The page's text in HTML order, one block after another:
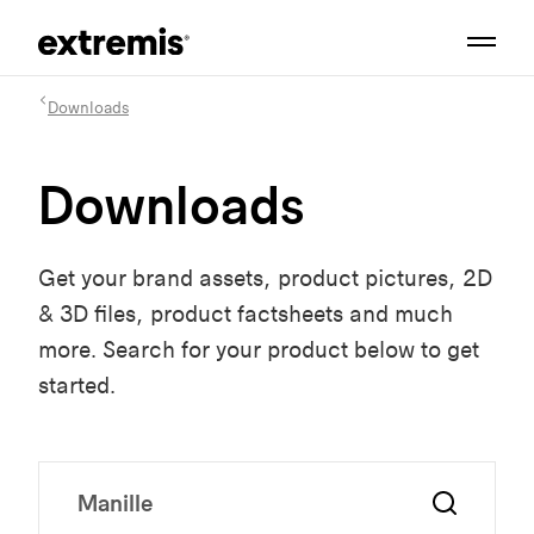
Downloads
Downloads
Get your brand assets, product pictures, 2D
& 3D files, product factsheets and much
more. Search for your product below to get
started.